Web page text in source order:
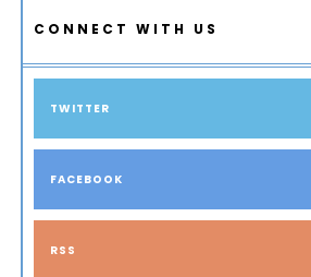
CONNECT WITH US
TWITTER
FACEBOOK
RSS